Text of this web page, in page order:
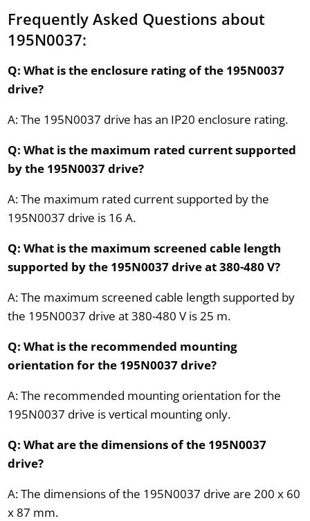
Frequently Asked Questions about
195N0037:
Q: What is the enclosure rating of the 195N0037
drive?
A: The 195N0037 drive has an IP20 enclosure rating.
Q: What is the maximum rated current supported
by the 195N0037 drive?
A: The maximum rated current supported by the
195N0037 drive is 16 A.
Q: What is the maximum screened cable length
supported by the 195N0037 drive at 380-480 V?
A: The maximum screened cable length supported by
the 195N0037 drive at 380-480 V is 25 m.
Q: What is the recommended mounting
orientation for the 195N0037 drive?
A: The recommended mounting orientation for the
195N0037 drive is vertical mounting only.
Q: What are the dimensions of the 195N0037
drive?
A: The dimensions of the 195N0037 drive are 200 x 60
x 87 mm.